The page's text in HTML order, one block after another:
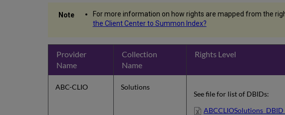
For more information on how rights are mapped from the
the Client Center to Summon Index?
Provider
Name
Collection
Name
Rights Level
ABC-CLIO
Solutions
See file for list of DBIDs: